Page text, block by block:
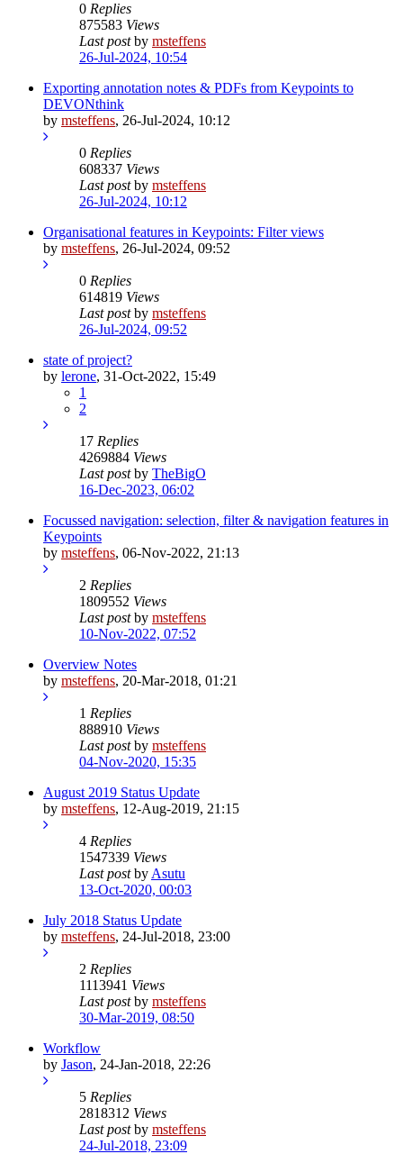
0 Replies
875583 Views
Last postby msteffens
26-Jul-2024, 10:54
Exporting annotation notes & PDFs from Keypoints to
DEVONthink
by msteffens, 26-Jul-2024, 10:12
0 Replies
608337 Views
Last postby msteffens
26-Jul-2024, 10:12
Organisational features in Keypoints: Filter views
by msteffens, 26-Jul-2024, 09:52
0 Replies
614819 Views
Last postby msteffens
26-Jul-2024, 09:52
state of project?
by lerone, 31-Oct-2022, 15:49
1
2
17 Replies
4269884 Views
Last postby TheBigO
16-Dec-2023, 06:02
Focussed navigation: selection, filter & navigation features in
Keypoints
by msteffens, 06-Nov-2022, 21:13
2 Replies
1809552 Views
Last postby msteffens
10-Nov-2022, 07:52
Overview Notes
by msteffens, 20-Mar-2018, 01:21
1 Replies
888910 Views
Last postby msteffens
04-Nov-2020, 15:35
August 2019 Status Update
by msteffens, 12-Aug-2019, 21:15
4 Replies
1547339 Views
Last postby Asutu
13-Oct-2020, 00:03
July 2018 Status Update
by msteffens, 24-Jul-2018, 23:00
2 Replies
1113941 Views
Last postby msteffens
30-Mar-2019, 08:50
Workflow
by Jason, 24-Jan-2018, 22:26
5 Replies
2818312 Views
Last postby msteffens
24-Jul-2018, 23:09